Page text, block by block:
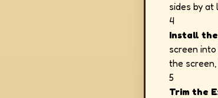
sides by at
4
Install the
screen
the
5
Trim the